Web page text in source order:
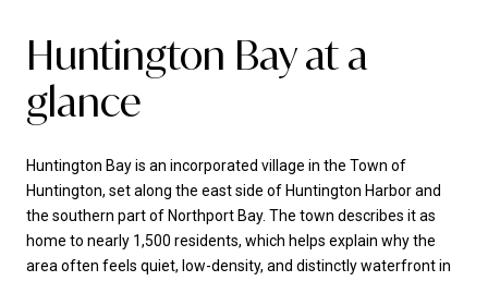
Huntington Bay at a
glance
Huntington Bay is an incorporated village in the Town of
Huntington, set along the east side of Huntington Harbor and
the southern part of Northport Bay. The town describes it as
home to nearly 1,500 residents, which helps explain why the
area often feels quiet, low-density, and distinctly waterfront in